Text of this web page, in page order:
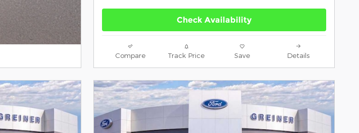
Check Availability
Compare Track Price Save Details